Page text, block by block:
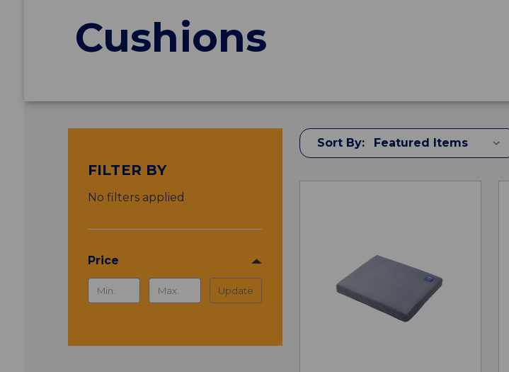
Cushions
FILTER BY
No filters applied
Price
Update
Sort By: